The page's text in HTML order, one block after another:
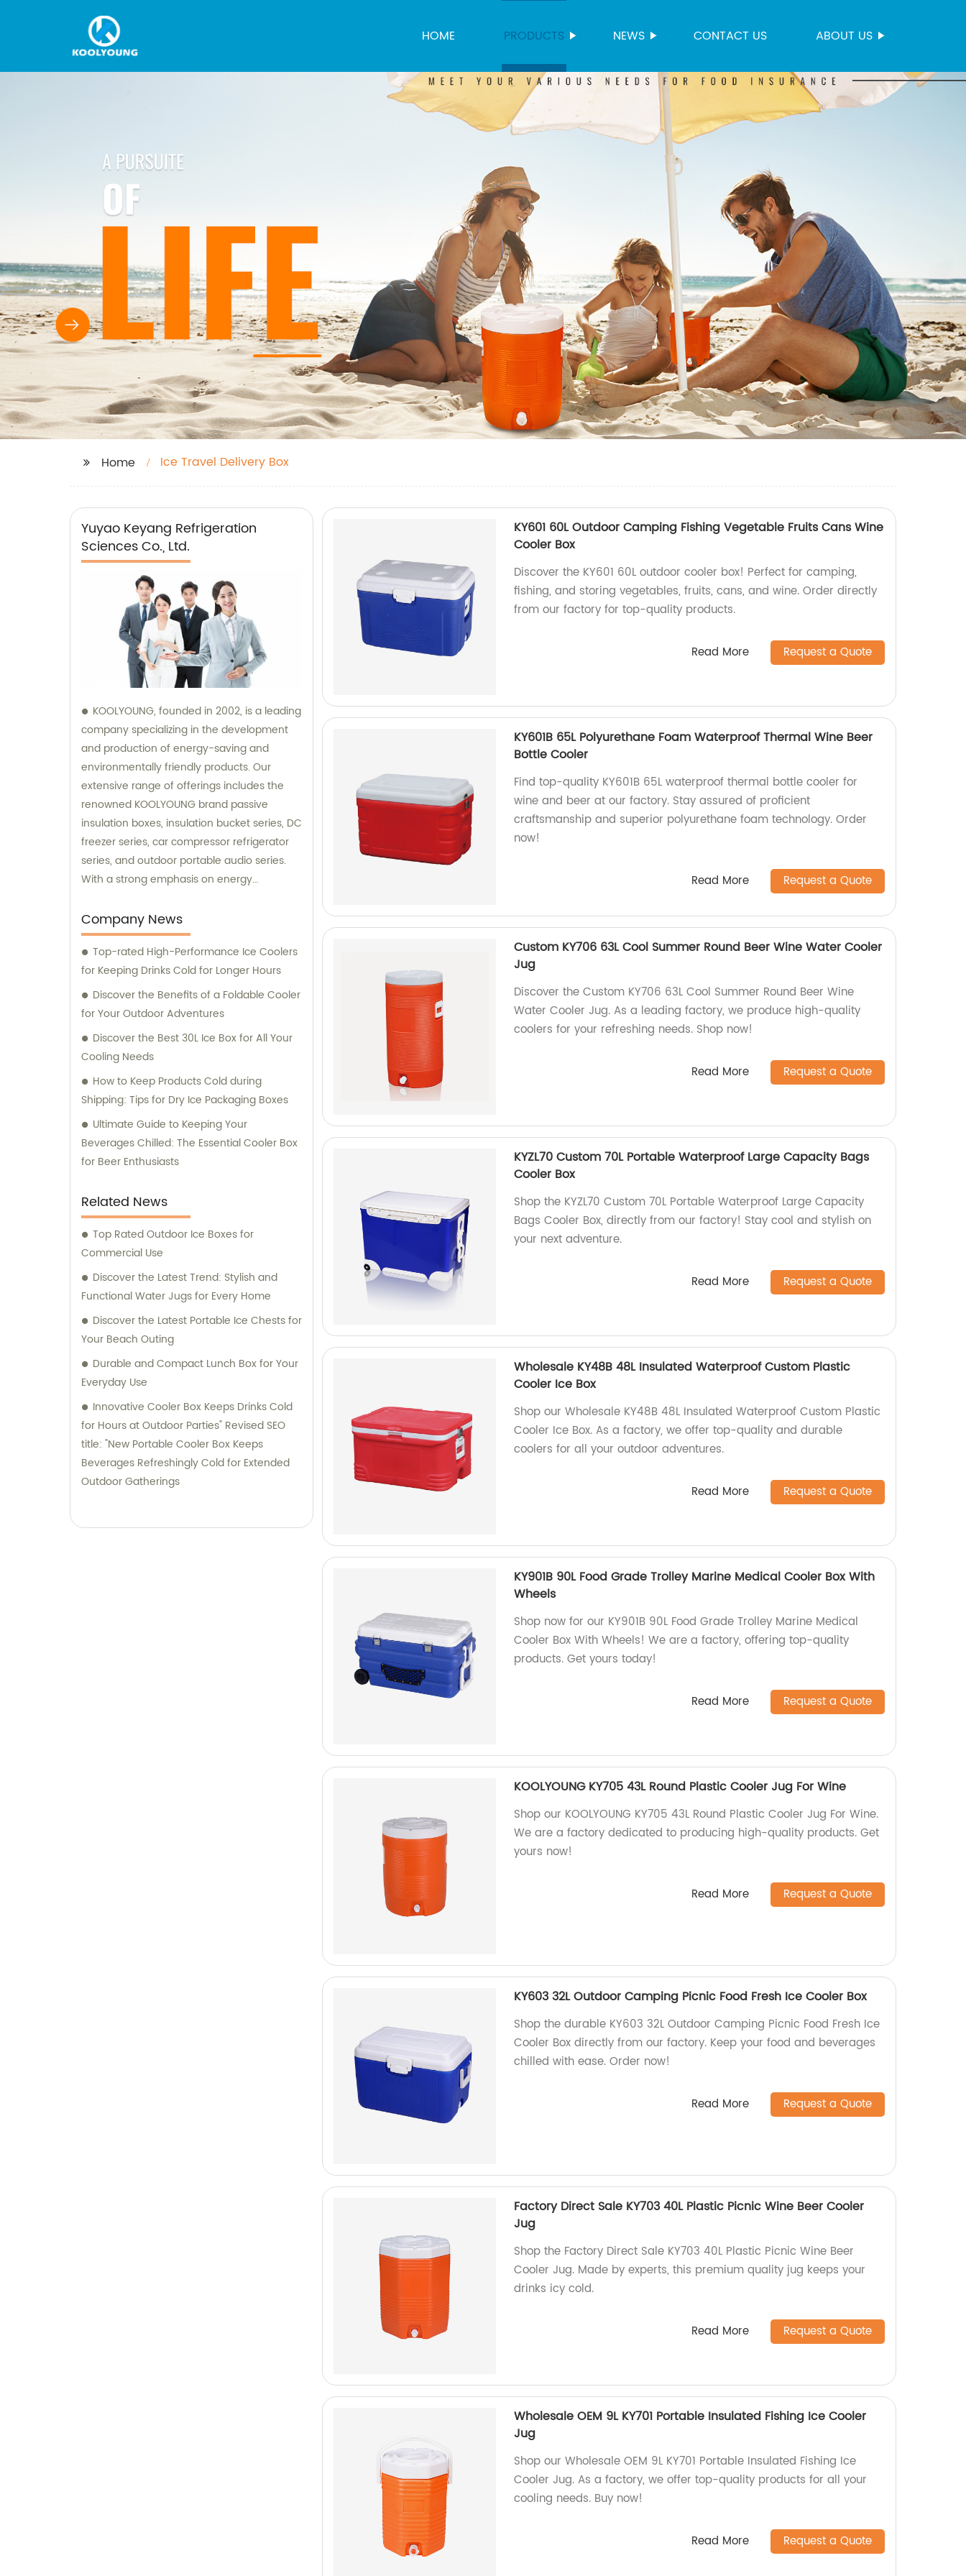
HOME PRODUCTS NEWS CONTACT US ABOUT US
Home Ice Travel Delivery Box
Yuyao Keyang Refrigeration
Sciences Co., Ltd.
KOOLYOUNG, founded in 2002, is a leading
company specializing in the development
and production of energy-saving and
environmentally friendly products. Our
extensive range of offerings includes the
renowned KOOLYOUNG brand passive
insulation boxes, insulation bucket series, DC
freezer series, car compressor refrigerator
series, and outdoor portable audio series.
With a strong emphasis on energy
successfully established ourselves as a
trusted provider in the market. Our sales
team is dedicated to delivering exceptional
customer service and ensuring that our
clients receive the best solutions tailored to
their specific needs. Furthermore, we
informed decisions about our products. Our
team of experts is available to address any
queries and offer guidance on optimizing
energy consumption and reducing
environmental impact. At KOOLYOUNG, we
take pride in our commitment to delivering
friendly solutions. Join us in our mission to
create a greener and more sustainable
future.
Company News
Top-rated High-Performance Ice Coolers
for Keeping Drinks Cold for Longer Hours
Discover the Benefits of a Foldable Cooler
for Your Outdoor Adventures
Discover the Best 30L Ice Box for All Your
Cooling Needs
How to Keep Products Cold during
Shipping: Tips for Dry Ice Packaging Boxes
Ultimate Guide to Keeping Your
Beverages Chilled: The Essential Cooler Box
for Beer Enthusiasts
Related News
Top Rated Outdoor Ice Boxes for
Commercial Use
Discover the Latest Trend: Stylish and
Functional Water Jugs for Every Home
Discover the Latest Portable Ice Chests for
Your Beach Outing
Durable and Compact Lunch Box for Your
Everyday Use
Innovative Cooler Box Keeps Drinks Cold
for Hours at Outdoor Parties" Revised SEO
title: "New Portable Cooler Box Keeps
Beverages Refreshingly Cold for Extended
Outdoor Gatherings
KY601 60L Outdoor Camping Fishing Vegetable Fruits Cans Wine
Cooler Box
Discover the KY601 60L outdoor cooler box! Perfect for camping,
fishing, and storing vegetables, fruits, cans, and wine. Order directly
from our factory for top-quality products.
Read More Request a Quote
KY601B 65L Polyurethane Foam Waterproof Thermal Wine Beer
Bottle Cooler
Find top-quality KY601B 65L waterproof thermal bottle cooler for
wine and beer at our factory. Stay assured of proficient
craftsmanship and superior polyurethane foam technology. Order
now!
Read More Request a Quote
Custom KY706 63L Cool Summer Round Beer Wine Water Cooler
Jug
Discover the Custom KY706 63L Cool Summer Round Beer Wine
Water Cooler Jug. As a leading factory, we produce high-quality
coolers for your refreshing needs. Shop now!
Read More Request a Quote
KYZL70 Custom 70L Portable Waterproof Large Capacity Bags
Cooler Box
Shop the KYZL70 Custom 70L Portable Waterproof Large Capacity
Bags Cooler Box, directly from our factory! Stay cool and stylish on
your next adventure.
Read More Request a Quote
Wholesale KY48B 48L Insulated Waterproof Custom Plastic
Cooler Ice Box
Shop our Wholesale KY48B 48L Insulated Waterproof Custom Plastic
Cooler Ice Box. As a factory, we offer top-quality and durable
coolers for all your outdoor adventures.
Read More Request a Quote
KY901B 90L Food Grade Trolley Marine Medical Cooler Box With
Wheels
Shop now for our KY901B 90L Food Grade Trolley Marine Medical
Cooler Box With Wheels! We are a factory, offering top-quality
products. Get yours today!
Read More Request a Quote
KOOLYOUNG KY705 43L Round Plastic Cooler Jug For Wine
Shop our KOOLYOUNG KY705 43L Round Plastic Cooler Jug For Wine.
We are a factory dedicated to producing high-quality products. Get
yours now!
Read More Request a Quote
KY603 32L Outdoor Camping Picnic Food Fresh Ice Cooler Box
Shop the durable KY603 32L Outdoor Camping Picnic Food Fresh Ice
Cooler Box directly from our factory. Keep your food and beverages
chilled with ease. Order now!
Read More Request a Quote
Factory Direct Sale KY703 40L Plastic Picnic Wine Beer Cooler
Jug
Shop the Factory Direct Sale KY703 40L Plastic Picnic Wine Beer
Cooler Jug. Made by experts, this premium quality jug keeps your
drinks icy cold.
Read More Request a Quote
Wholesale OEM 9L KY701 Portable Insulated Fishing Ice Cooler
Jug
Shop our Wholesale OEM 9L KY701 Portable Insulated Fishing Ice
Cooler Jug. As a factory, we offer top-quality products for all your
cooling needs. Buy now!
Read More Request a Quote